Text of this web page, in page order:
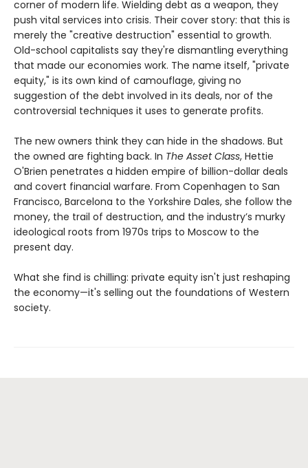
corner of modern life. Wielding debt as a weapon, they
push vital services into crisis. Their cover story: that this is
merely the "creative destruction" essential to growth.
Old-school capitalists say they're dismantling everything
that made our economies work. The name itself, "private
equity," is its own kind of camouflage, giving no
suggestion of the debt involved in its deals, nor of the
controversial techniques it uses to generate profits.
The new owners think they can hide in the shadows. But
the owned are fighting back. In The Asset Class, Hettie
O'Brien penetrates a hidden empire of billion-dollar deals
and covert financial warfare. From Copenhagen to San
Francisco, Barcelona to the Yorkshire Dales, she follow the
money, the trail of destruction, and the industry’s murky
ideological roots from 1970s trips to Moscow to the
present day.
What she find is chilling: private equity isn't just reshaping
the economy—it's selling out the foundations of Western
society.